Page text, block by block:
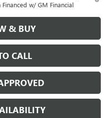
w/ GM Financial
& BUY
CALL